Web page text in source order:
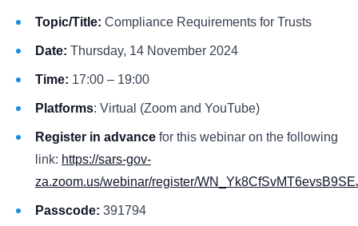
Topic/Title: Compliance Requirements for Trusts
Date: Thursday, 14 November 2024
Time: 17:00 – 19:00
Platforms: Virtual (Zoom and YouTube)
Register in advance for this webinar on the following
link: https://sars-gov-
za.zoom.us/webinar/register/
Passcode: 391794